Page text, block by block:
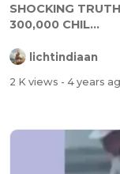
SHOCKING
300,000 CHIL...
lichtindiaan
2 K views - 4 years